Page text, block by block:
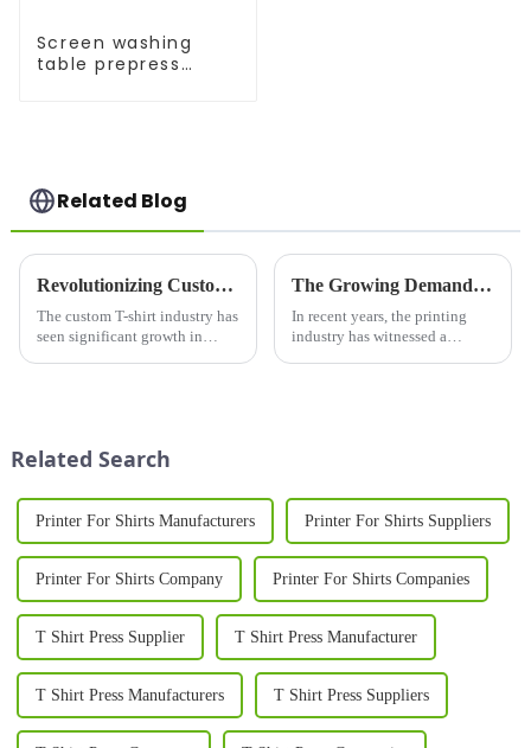
Screen washing
table prepress
Related Blog
Revolutionizing Custom Apparel: T-Shirt Maker Trends in 2025
The custom T-shirt industry has
seen significant growth in
approach 2025, the d...
The Growing Demand for Silk Screen Printers in the Printing Industry
In recent years, the printing
industry has witnessed a
Related Search
Printer For Shirts Manufacturers Printer For Shirts Suppliers
Printer For Shirts Company Printer For Shirts Companies
T Shirt Press Supplier T Shirt Press Manufacturer
T Shirt Press Manufacturers T Shirt Press Suppliers